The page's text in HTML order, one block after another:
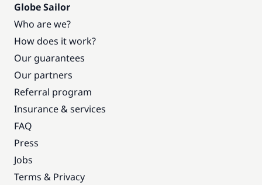
Globe Sailor
Who are we?
How does it work?
Our guarantees
Our partners
Referral program
Insurance & services
FAQ
Press
Jobs
Terms & Privacy